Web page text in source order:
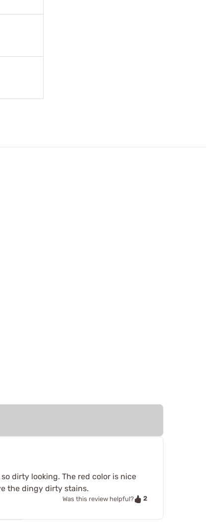
dirty looking. The red color is nice
the dingy dirty stains.
Was this review helpful? 2